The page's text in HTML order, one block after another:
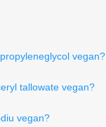
vegan?
tallowate vegan?
vegan?